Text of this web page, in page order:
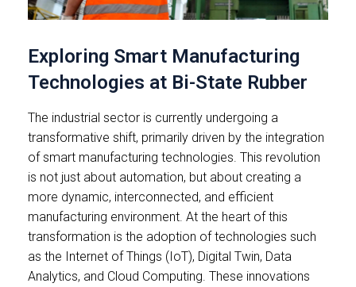
Exploring Smart Manufacturing
Technologies at Bi-State Rubber
The industrial sector is currently undergoing a
transformative shift, primarily driven by the integration
of smart manufacturing technologies. This revolution
is not just about automation, but about creating a
more dynamic, interconnected, and efficient
manufacturing environment. At the heart of this
transformation is the adoption of technologies such
as the Internet of Things (IoT), Digital Twin, Data
Analytics, and Cloud Computing. These innovations